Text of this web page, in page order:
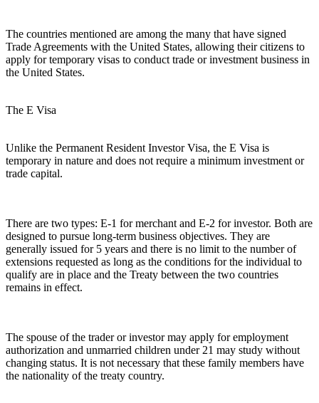
The countries mentioned are among the many that have signed
Trade Agreements with the United States, allowing their citizens to
apply for temporary visas to conduct trade or investment business in
the United States.
The E Visa
Unlike the Permanent Resident Investor Visa, the E Visa is
temporary in nature and does not require a minimum investment or
trade capital.
There are two types: E-1 for merchant and E-2 for investor. Both are
designed to pursue long-term business objectives. They are
generally issued for 5 years and there is no limit to the number of
extensions requested as long as the conditions for the individual to
qualify are in place and the Treaty between the two countries
remains in effect.
The spouse of the trader or investor may apply for employment
authorization and unmarried children under 21 may study without
changing status. It is not necessary that these family members have
the nationality of the treaty country.